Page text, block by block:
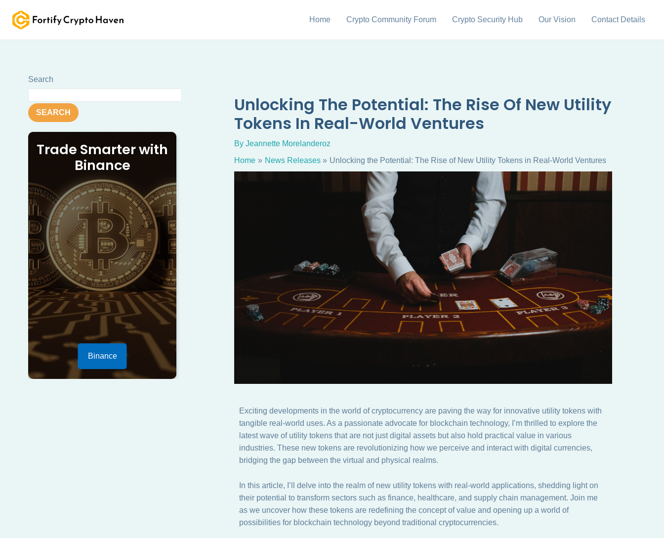
content
Home Crypto Community Forum Crypto Security Hub Our Vision Contact Details
Search
SEARCH
Trade Smarter with
Binance
Binance
Unlocking The Potential: The Rise Of New Utility
Tokens In Real-World Ventures
By Jeannette Morelanderoz
Home
News Releases Unlocking the Potential: The Rise of New Utility Tokens in Real-World Ventures
Exciting developments in the world of cryptocurrency are paving the way for innovative utility tokens with
tangible real-world uses. As a passionate advocate for blockchain technology, I’m thrilled to explore the
latest wave of utility tokens that are not just digital assets but also hold practical value in various
industries. These new tokens are revolutionizing how we perceive and interact with digital currencies,
bridging the gap between the virtual and physical realms.
In this article, I’ll delve into the realm of new utility tokens with real-world applications, shedding light on
their potential to transform sectors such as finance, healthcare, and supply chain management. Join me
as we uncover how these tokens are redefining the concept of value and opening up a world of
possibilities for blockchain technology beyond traditional cryptocurrencies.